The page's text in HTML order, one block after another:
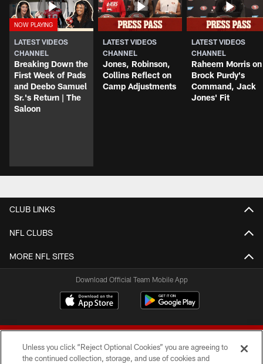
LATEST VIDEOS
CHANNEL
Breaking Down the
First Week of Pads
and Deebo Samuel
Sr.'s Return | The
Saloon
LATEST VIDEOS
CHANNEL
Jones, Robinson,
Collins Reflect on
Camp Adjustments
LATEST VIDEOS
CHANNEL
Raheem Morris on
Brock Purdy's
Command, Jack
Jones' Fit
CLUB LINKS
NFL CLUBS
MORE NFL SITES
Download Official Team Mobile App
Unless you click “Reject Optional Cookies” you are agreeing to
the continued collection, storage, and use of cookies and